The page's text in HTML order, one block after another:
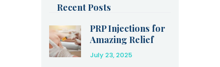
Recent Posts
PRP Injections for
Amazing Relief
After an Injury
July 23, 2025